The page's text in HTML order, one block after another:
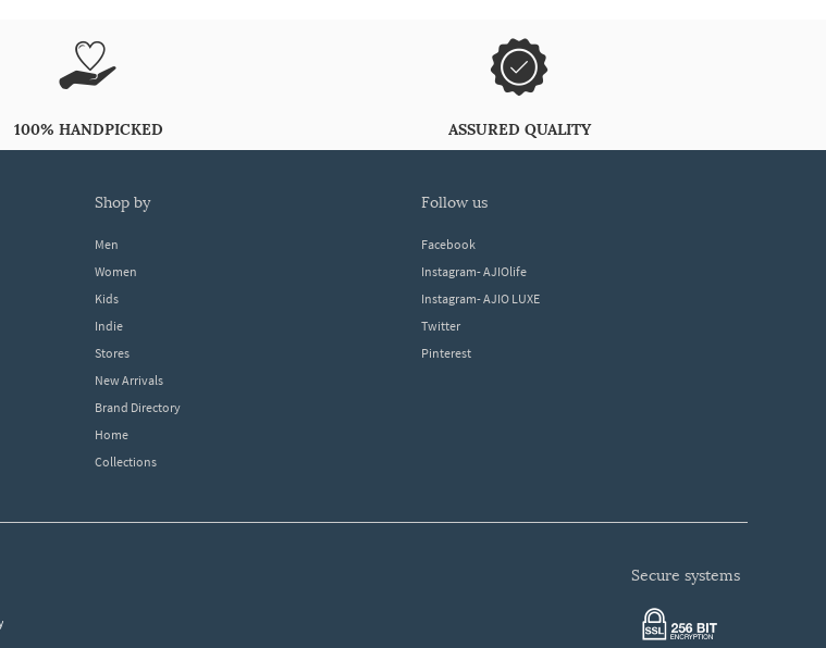
100% HANDPICKED ASSURED QUALITY
shop by
Men
Women
Kids
Indie
Stores
New Arrivals
Brand Directory
Home
Collections
follow us
Facebook
Instagram- AJIOlife
Instagram- AJIO LUXE
Twitter
Pinterest
secure systems